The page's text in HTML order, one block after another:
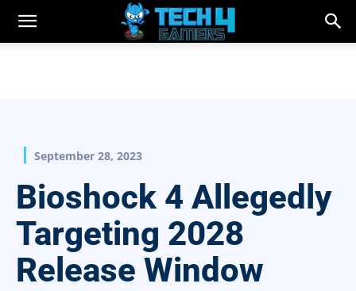
September 28, 2023
Bioshock 4 Allegedly
Targeting 2028
Release Window